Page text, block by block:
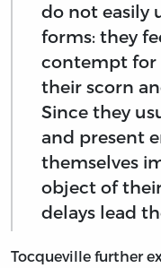
do not easily
forms: they
contempt for
their scorn
Since they
and present
themselves
object of
delays lead
Tocqueville further